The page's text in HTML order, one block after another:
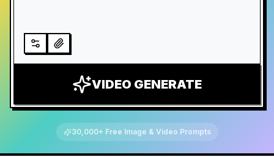
VIDEO GENERATE
30,000+ Free Image & Video Prompts